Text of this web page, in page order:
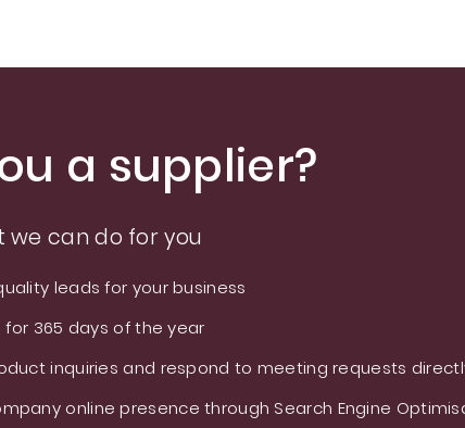
a supplier?
we can do for you
leads for your business
for 365 days of the year
inquiries and respond to meeting requests
online presence through Search Engine